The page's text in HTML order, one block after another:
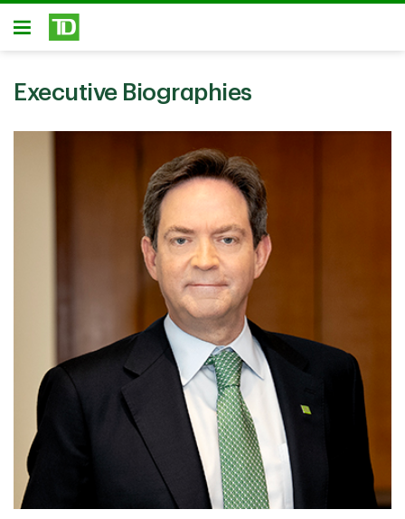
Skip to main content
Open
Executive Biographies